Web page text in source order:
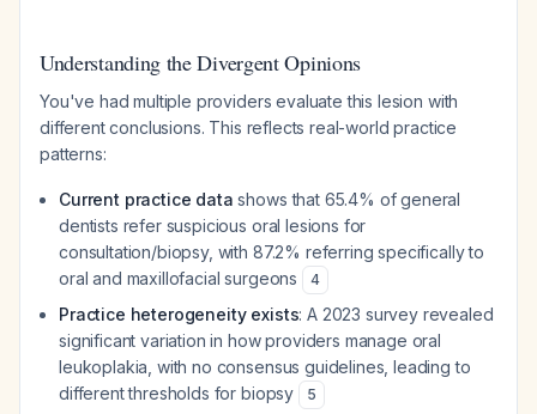
Understanding the Divergent Opinions
You've had multiple providers evaluate this lesion with
different conclusions. This reflects real-world practice
patterns:
Current practice data shows that 65.4% of general
dentists refer suspicious oral lesions for
consultation/biopsy, with 87.2% referring specifically to
oral and maxillofacial surgeons
4
Practice heterogeneity exists: A 2023 survey revealed
significant variation in how providers manage oral
leukoplakia, with no consensus guidelines, leading to
different thresholds for biopsy
5